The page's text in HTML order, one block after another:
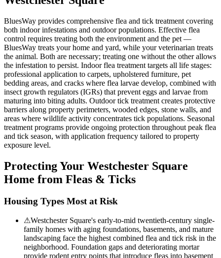
BluesWay provides comprehensive flea and tick treatment covering
both indoor infestations and outdoor populations. Effective flea
control requires treating both the environment and the pet —
BluesWay treats your home and yard, while your veterinarian treats
the animal. Both are necessary; treating one without the other allows
the infestation to persist. Indoor flea treatment targets all life stages:
professional application to carpets, upholstered furniture, pet
bedding areas, and cracks where flea larvae develop, combined with
insect growth regulators (IGRs) that prevent eggs and larvae from
maturing into biting adults. Outdoor tick treatment creates protective
barriers along property perimeters, wooded edges, stone walls, and
areas where wildlife activity concentrates tick populations. Seasonal
treatment programs provide ongoing protection throughout peak flea
and tick season, with application frequency tailored to property
exposure level.
Protecting Your Westchester Square
Home from Fleas & Ticks
Housing Types Most at Risk
⚠Westchester Square's early-to-mid twentieth-century single-
family homes with aging foundations, basements, and mature
landscaping face the highest combined flea and tick risk in the
neighborhood. Foundation gaps and deteriorating mortar
provide rodent entry points that introduce fleas into basement